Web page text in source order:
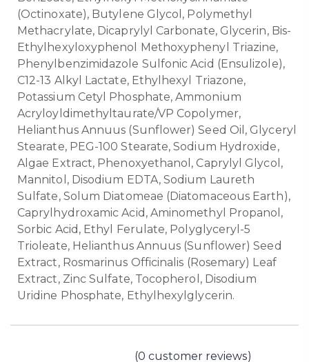
(Octinoxate), Butylene Glycol, Polymethyl
Methacrylate, Dicaprylyl Carbonate, Glycerin, Bis-
Ethylhexyloxyphenol Methoxyphenyl Triazine,
Phenylbenzimidazole Sulfonic Acid (Ensulizole),
C12-13 Alkyl Lactate, Ethylhexyl Triazone,
Potassium Cetyl Phosphate, Ammonium
Acryloyldimethyltaurate/VP Copolymer,
Helianthus Annuus (Sunflower) Seed Oil, Glyceryl
Stearate, PEG-100 Stearate, Sodium Hydroxide,
Algae Extract, Phenoxyethanol, Caprylyl Glycol,
Mannitol, Disodium EDTA, Sodium Laureth
Sulfate, Solum Diatomeae (Diatomaceous Earth),
Caprylhydroxamic Acid, Aminomethyl Propanol,
Sorbic Acid, Ethyl Ferulate, Polyglyceryl-5
Trioleate, Helianthus Annuus (Sunflower) Seed
Extract, Rosmarinus Officinalis (Rosemary) Leaf
Extract, Zinc Sulfate, Tocopherol, Disodium
Uridine Phosphate, Ethylhexylglycerin.
(0 customer reviews)